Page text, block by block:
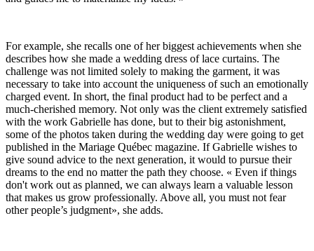
For example, she recalls one of her biggest achievements when she
describes how she made a wedding dress of lace curtains. The
challenge was not limited solely to making the garment, it was
necessary to take into account the uniqueness of such an emotionally
charged event. In short, the final product had to be perfect and a
much-cherished memory. Not only was the client extremely satisfied
with the work Gabrielle has done, but to their big astonishment,
some of the photos taken during the wedding day were going to get
published in the Mariage Québec magazine. If Gabrielle wishes to
give sound advice to the next generation, it would to pursue their
dreams to the end no matter the path they choose. « Even if things
don't work out as planned, we can always learn a valuable lesson
that makes us grow professionally. Above all, you must not fear
other people’s judgment», she adds.